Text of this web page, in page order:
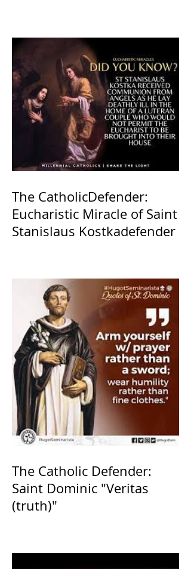
The CatholicDefender:
Eucharistic Miracle of Saint
Stanislaus Kostkadefender
The Catholic Defender:
Saint Dominic "Veritas
(truth)"